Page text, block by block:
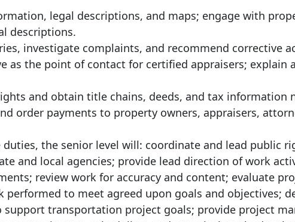
legal descriptions, and maps; engage with
descriptions.
investigate complaints, and recommend corrective
as the point of contact for certified appraisers; explain
and obtain title chains, deeds, and tax information
order payments to property owners, appraisers,
the senior level will: coordinate and lead public
and local agencies; provide lead direction of work
review work for accuracy and content; evaluate
performed to meet agreed upon goals and objectives;
transportation project goals; provide project